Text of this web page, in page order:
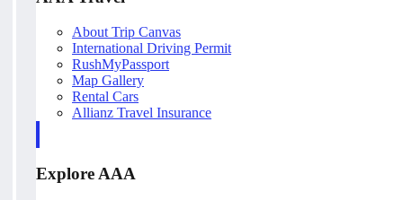
About Trip Canvas
International Driving Permit
RushMyPassport
Map Gallery
Rental Cars
Allianz Travel Insurance
Explore AAA